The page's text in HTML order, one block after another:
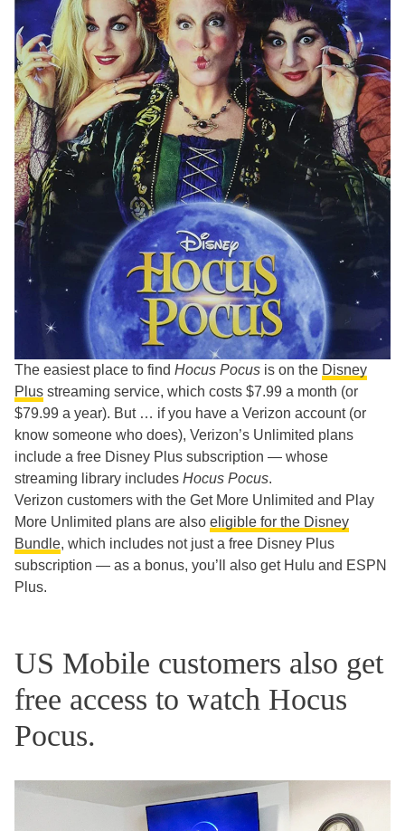
The easiest place to find Hocus Pocus is on the Disney
Plus streaming service, which costs $7.99 a month (or
$79.99 a year). But … if you have a Verizon account (or
know someone who does), Verizon’s Unlimited plans
include a free Disney Plus subscription — whose
streaming library includes Hocus Pocus.
Verizon customers with the Get More Unlimited and Play
More Unlimited plans are also eligible for the Disney
Bundle, which includes not just a free Disney Plus
subscription — as a bonus, you’ll also get Hulu and ESPN
Plus.
US Mobile customers also get
free access to watch Hocus
Pocus.